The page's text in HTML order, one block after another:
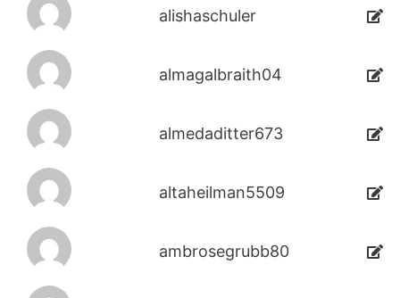
alishaschuler
almagalbraith04
almedaditter673
altaheilman5509
ambrosegrubb80